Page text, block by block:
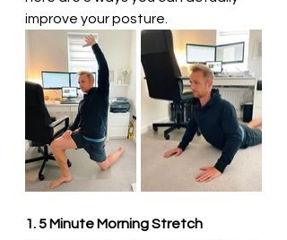
improve your posture.
1. 5 Minute Morning Stretch